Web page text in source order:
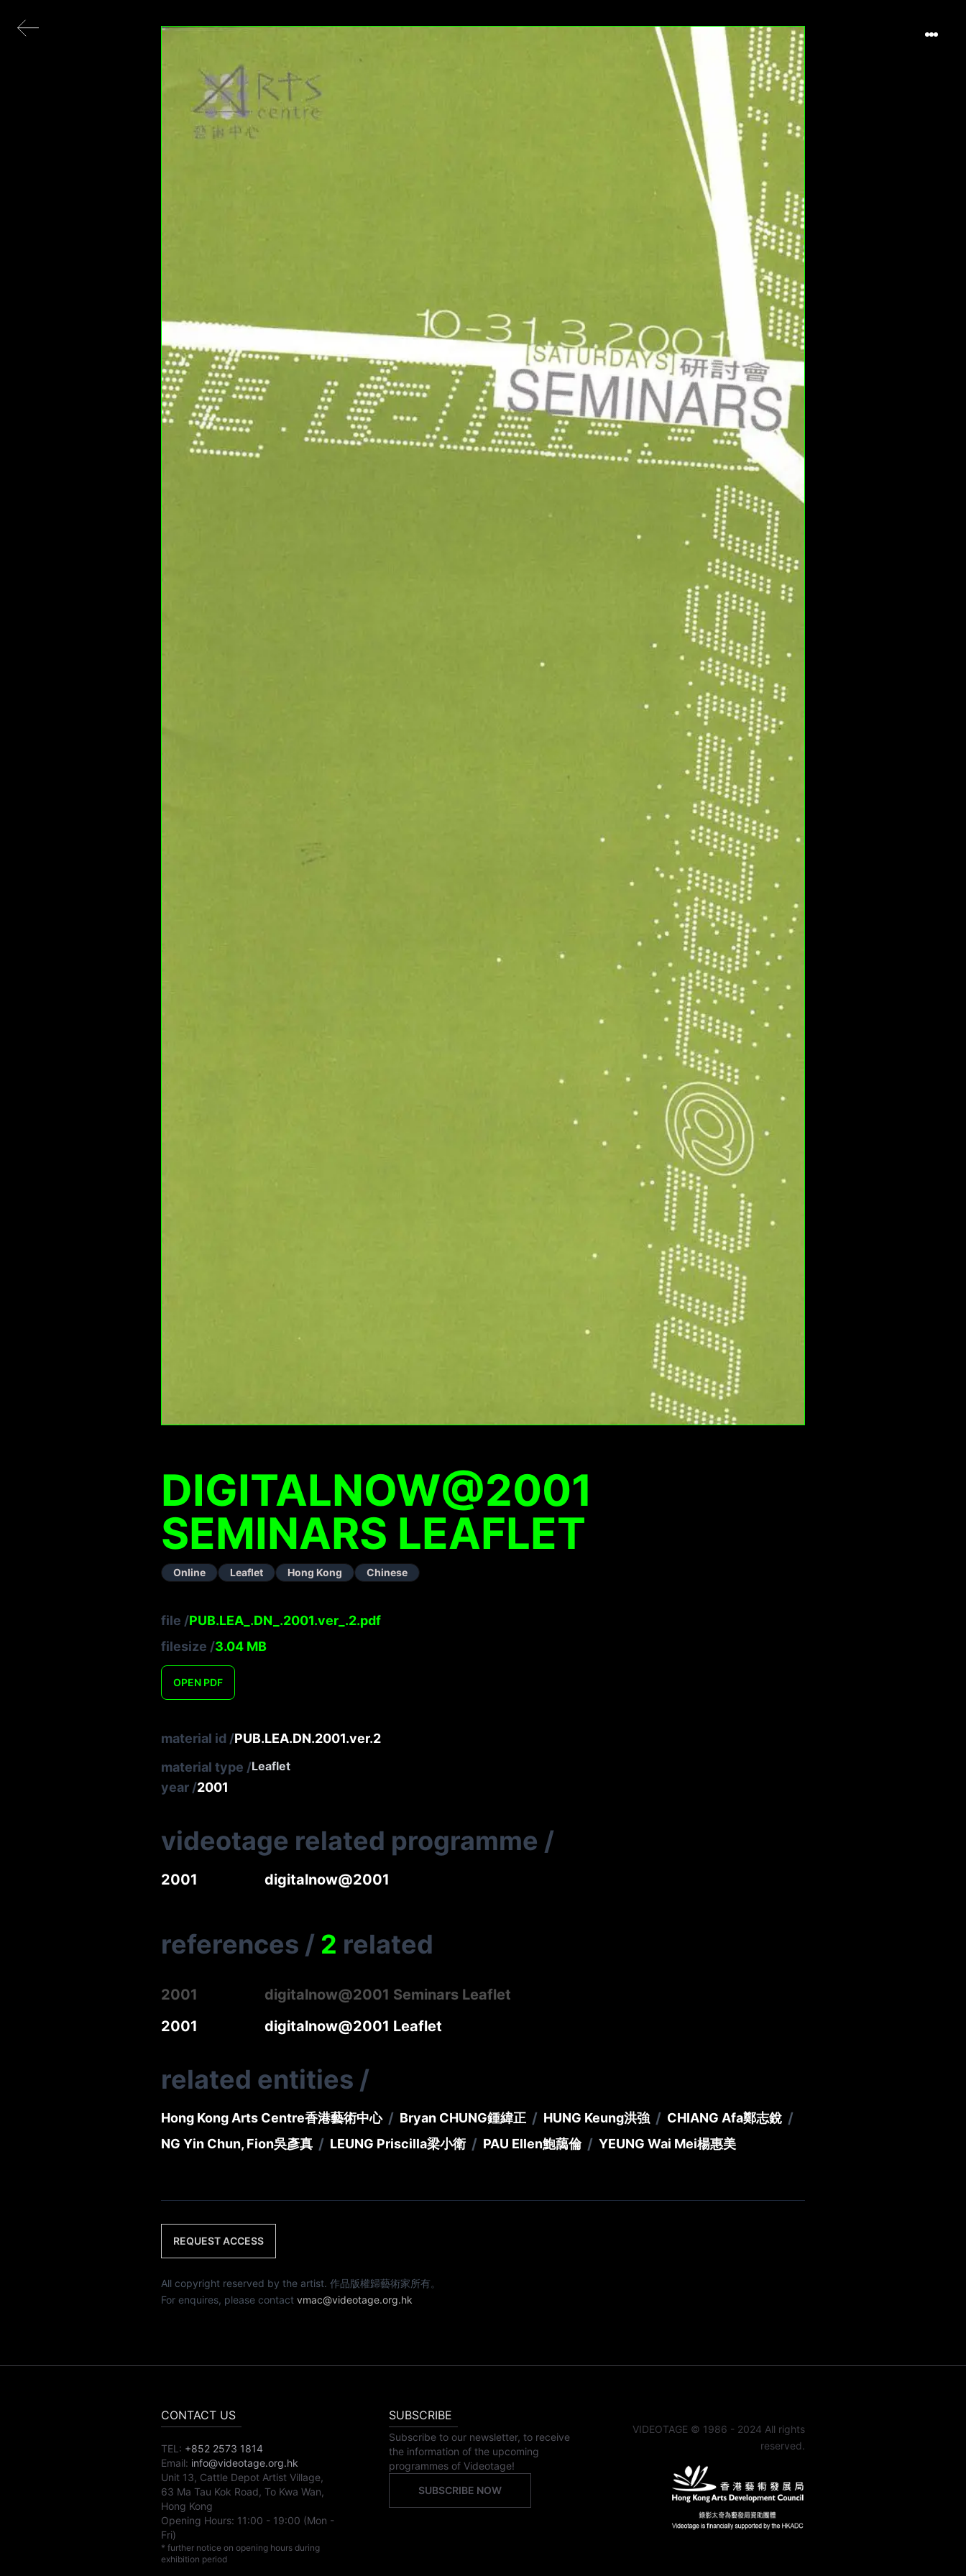
DIGITALNOW@2001
SEMINARS LEAFLET
Online Leaflet Hong Kong Chinese
file /PUB.LEA_.DN_.2001.ver_.2.pdf
filesize /3.04 MB
OPEN PDF
material id /PUB.LEA.DN.2001.ver.2
material type /Leaflet
year /2001
videotage related programme /
2001 digitalnow@2001
references / 2 related
2001
digitalnow@2001 Seminars Leaflet
2001
digitalnow@2001 Leaflet
related entities /
Hong Kong Arts Centre香港藝術中心 / Bryan CHUNG鍾緯正 / HUNG Keung洪強 / CHIANG Afa鄭志銳 /
NG Yin Chun, Fion吳彥真 / LEUNG Priscilla梁小衛 / PAU Ellen鮑藹倫 / YEUNG Wai Mei楊惠美
REQUEST ACCESS
All copyright reserved by the artist. 作品版權歸藝術家所有。
For enquires, please contact vmac@videotage.org.hk
CONTACT US
TEL: +852 2573 1814
Email: info@videotage.org.hk
Unit 13, Cattle Depot Artist Village,
63 Ma Tau Kok Road, To Kwa Wan,
Hong Kong
Opening Hours: 11:00 - 19:00 (Mon -
Fri)
* further notice on opening hours during
exhibition period
SUBSCRIBE
Subscribe to our newsletter, to receive
the information of the upcoming
programmes of Videotage!
SUBSCRIBE NOW
VIDEOTAGE © 1986 - 2024 All rights
reserved.